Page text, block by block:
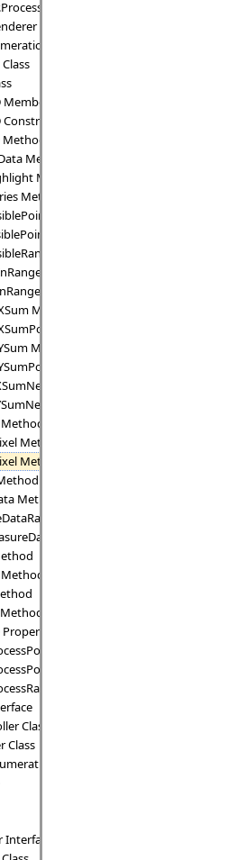
Delegate
Class
Method
Method
Method
Method
Method
Method
Method
Method
Method
Method
Method
Method
Method
Method
Method (Double, Axis, Double, Axis,
Method (Int32, Int32, Axis, Axis,
Method
Method
Method
Delegate
Delegate
Delegate
Class
Class